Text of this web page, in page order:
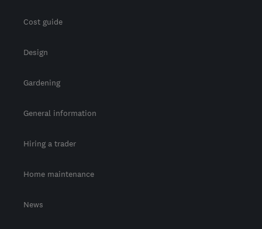
Cost guide
Design
Gardening
General information
Hiring a trader
Home maintenance
News